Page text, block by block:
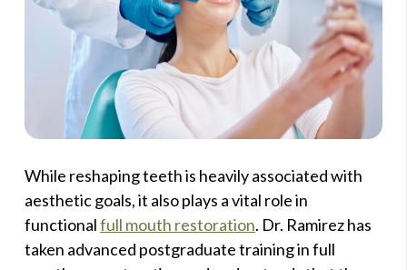
While reshaping teeth is heavily associated with
aesthetic goals, it also plays a vital role in
functionalfull mouth restoration. Dr. Ramirez has
taken advanced postgraduate training in full